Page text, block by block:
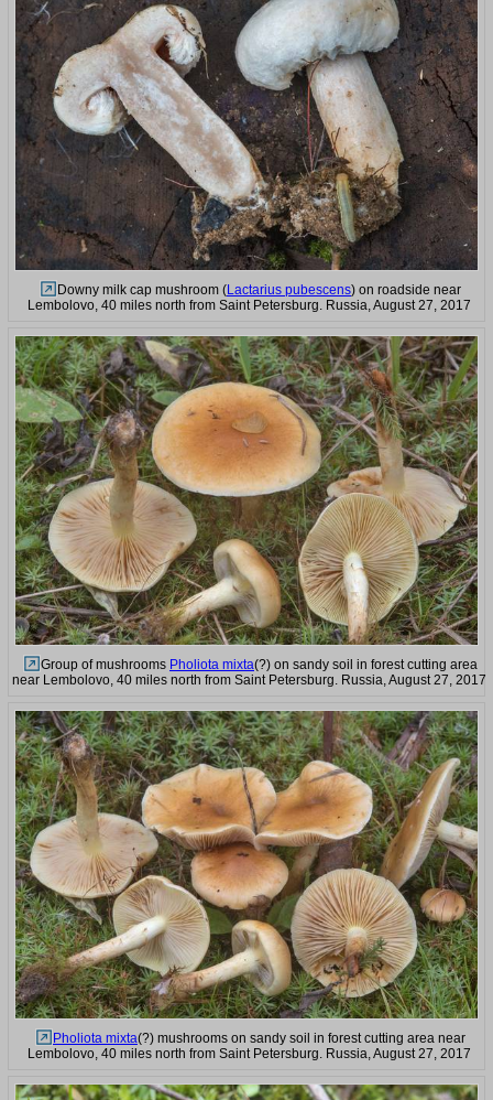
Downy milk cap mushroom (Lactarius pubescens) on roadside near
Lembolovo, 40 miles north from Saint Petersburg. Russia, August 27, 2017
Group of mushrooms Pholiota mixta(?) on sandy soil in forest cutting area
near Lembolovo, 40 miles north from Saint Petersburg. Russia, August 27, 2017
Pholiota mixta(?) mushrooms on sandy soil in forest cutting area near
Lembolovo, 40 miles north from Saint Petersburg. Russia, August 27, 2017